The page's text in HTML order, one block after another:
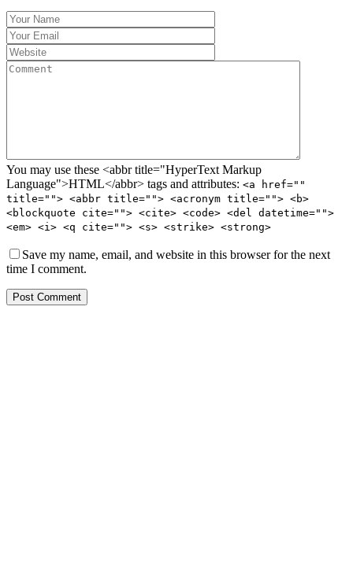
You may use these <abbr title="HyperText Markup
Language">HTML</abbr> tags and attributes: <a href=""
title=""> <abbr title=""> <acronym title=""> <b>
<blockquote cite=""> <cite> <code> <del datetime="">
<em> <i> <q cite=""> <s> <strike> <strong>
Save my name, email, and website in this browser for the next
time I comment.
Post Comment